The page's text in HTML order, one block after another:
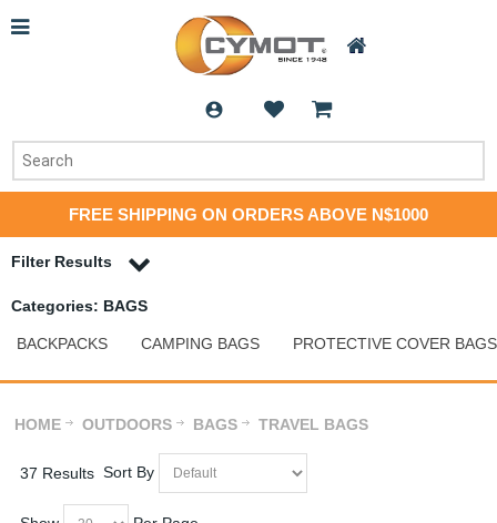
FREE SHIPPING ON ORDERS ABOVE N$1000
Filter Results
Categories: BAGS
BACKPACKS CAMPING BAGS PROTECTIVE COVER BAGS
HOME OUTDOORS BAGS TRAVEL BAGS
37 Results Sort By